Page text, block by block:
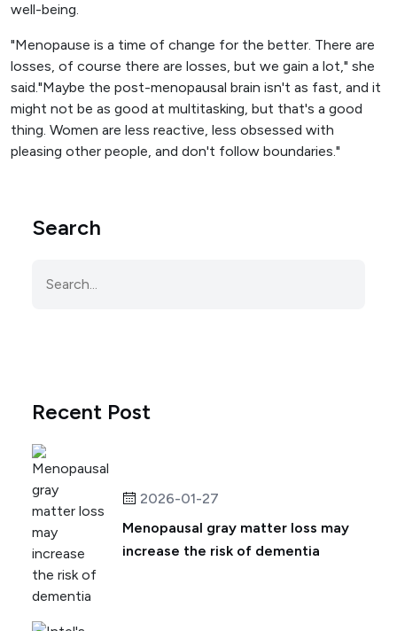
well-being.
"Menopause is a time of change for the better. There are
losses, of course there are losses, but we gain a lot," she
said."Maybe the post-menopausal brain isn't as fast, and it
might not be as good at multitasking, but that's a good
thing. Women are less reactive, less obsessed with
pleasing other people, and don't follow boundaries."
Search
Recent Post
2026-01-27
Menopausal gray matter loss may
increase the risk of dementia